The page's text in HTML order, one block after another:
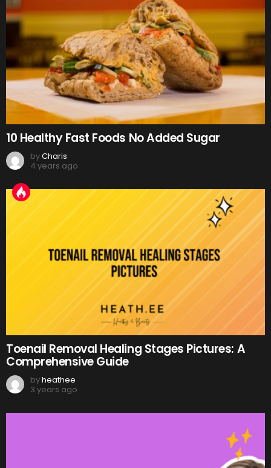
10 Healthy Fast Foods No Added Sugar
byCharis
4 years ago
Toenail Removal Healing Stages Pictures: A
Comprehensive Guide
byheathee
3 years ago